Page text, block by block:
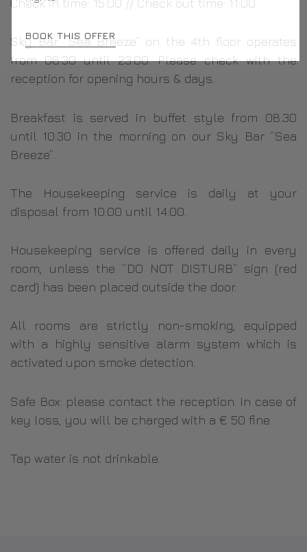
Check in time: 15:00 // Check out time: 11:00
Sky Bar “Sea Breeze” on the 4th floor operates
from 08:30 until 23:00. Please check with the
reception for opening hours & days.
Breakfast is served in buffet style from 08:30
until 10:30 in the morning on our Sky Bar “Sea
Breeze”.
The Housekeeping service is daily at your
disposal from 10:00 until 14:00.
Housekeeping service is offered daily in every
room, unless the “DO NOT DISTURB” sign (red
card) has been placed outside the door.
All rooms are strictly non-smoking, equipped
with a highly sensitive alarm system which is
activated upon smoke detection.
Safe Box: please contact the reception. In case of
key loss, you will be charged with a € 50 fine.
Tap water is not drinkable.
BOOK THIS OFFER